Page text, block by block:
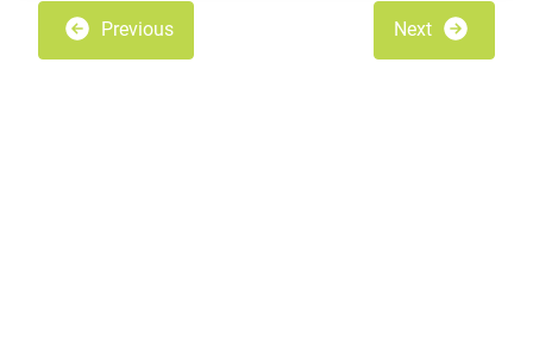
Previous Next